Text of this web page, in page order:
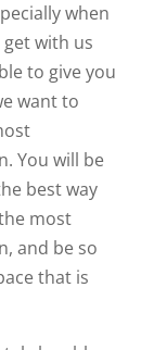
when
with us
to give you
want to
You will be
best way
most
and be so
that is